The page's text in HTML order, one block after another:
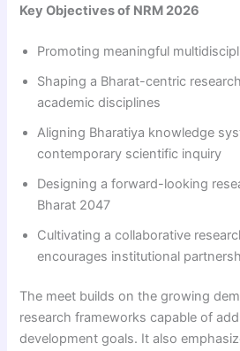
Key Objectives of NRM 2026
Promoting meaningful
Shaping a Bharat-centric
academic disciplines
Aligning Bharatiya knowledge
contemporary scientific inquiry
Designing a forward-looking
Bharat 2047
Cultivating a collaborative
encourages institutional
The meet builds on the growing
research frameworks capable of
development goals. It also